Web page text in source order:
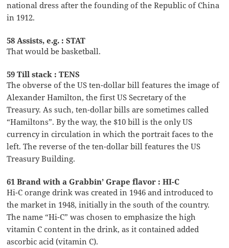
national dress after the founding of the Republic of China
in 1912.
58 Assists, e.g. : STAT
That would be basketball.
59 Till stack : TENS
The obverse of the US ten-dollar bill features the image of
Alexander Hamilton, the first US Secretary of the
Treasury. As such, ten-dollar bills are sometimes called
“Hamiltons”. By the way, the $10 bill is the only US
currency in circulation in which the portrait faces to the
left. The reverse of the ten-dollar bill features the US
Treasury Building.
61 Brand with a Grabbin’ Grape flavor : HI-C
Hi-C orange drink was created in 1946 and introduced to
the market in 1948, initially in the south of the country.
The name “Hi-C” was chosen to emphasize the high
vitamin C content in the drink, as it contained added
ascorbic acid (vitamin C).